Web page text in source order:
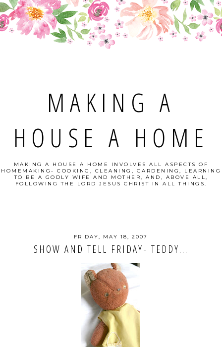
MAKING A
HOUSE A HOME
MAKING A HOUSE A HOME INVOLVES ALL ASPECTS OF
HOMEMAKING- COOKING, CLEANING, GARDENING, LEARNING
TO BE A GODLY WIFE AND MOTHER, AND, ABOVE ALL,
FOLLOWING THE LORD JESUS CHRIST IN ALL THINGS.
FRIDAY, MAY 18, 2007
SHOW AND TELL FRIDAY- TEDDY...